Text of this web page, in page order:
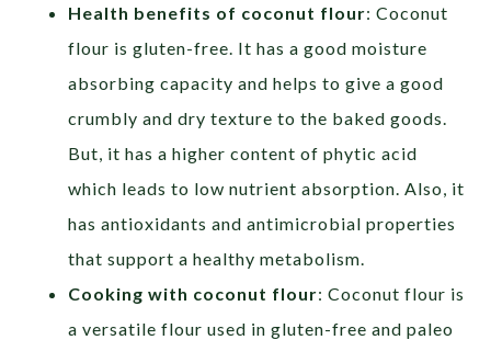
Health benefits of coconut flour: Coconut
flour is gluten-free. It has a good moisture
absorbing capacity and helps to give a good
crumbly and dry texture to the baked goods.
But, it has a higher content of phytic acid
which leads to low nutrient absorption. Also, it
has antioxidants and antimicrobial properties
that support a healthy metabolism.
Cooking with coconut flour: Coconut flour is
a versatile flour used in gluten-free and paleo